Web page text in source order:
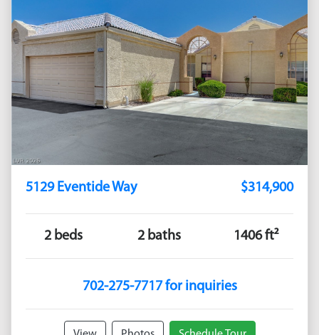
5129 Eventide Way $314,900
2 beds 2 baths 1406 ft²
702-275-7717 for inquiries